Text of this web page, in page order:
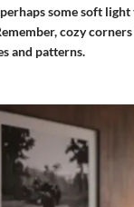
some soft
cozy
and patterns.